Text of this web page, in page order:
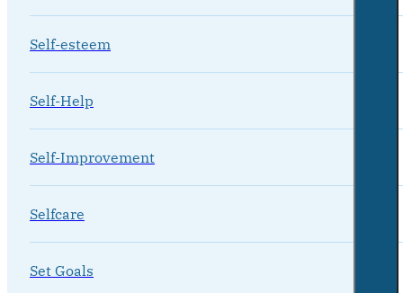
Self-esteem
Self-Help
Self-Improvement
Selfcare
Set Goals